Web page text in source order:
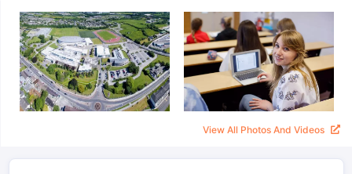
View All Photos And Videos